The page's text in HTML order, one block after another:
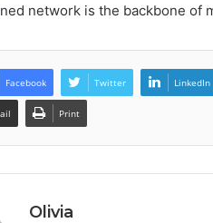
network is the backbone of
Facebook Twitter LinkedIn
Print
Olivia